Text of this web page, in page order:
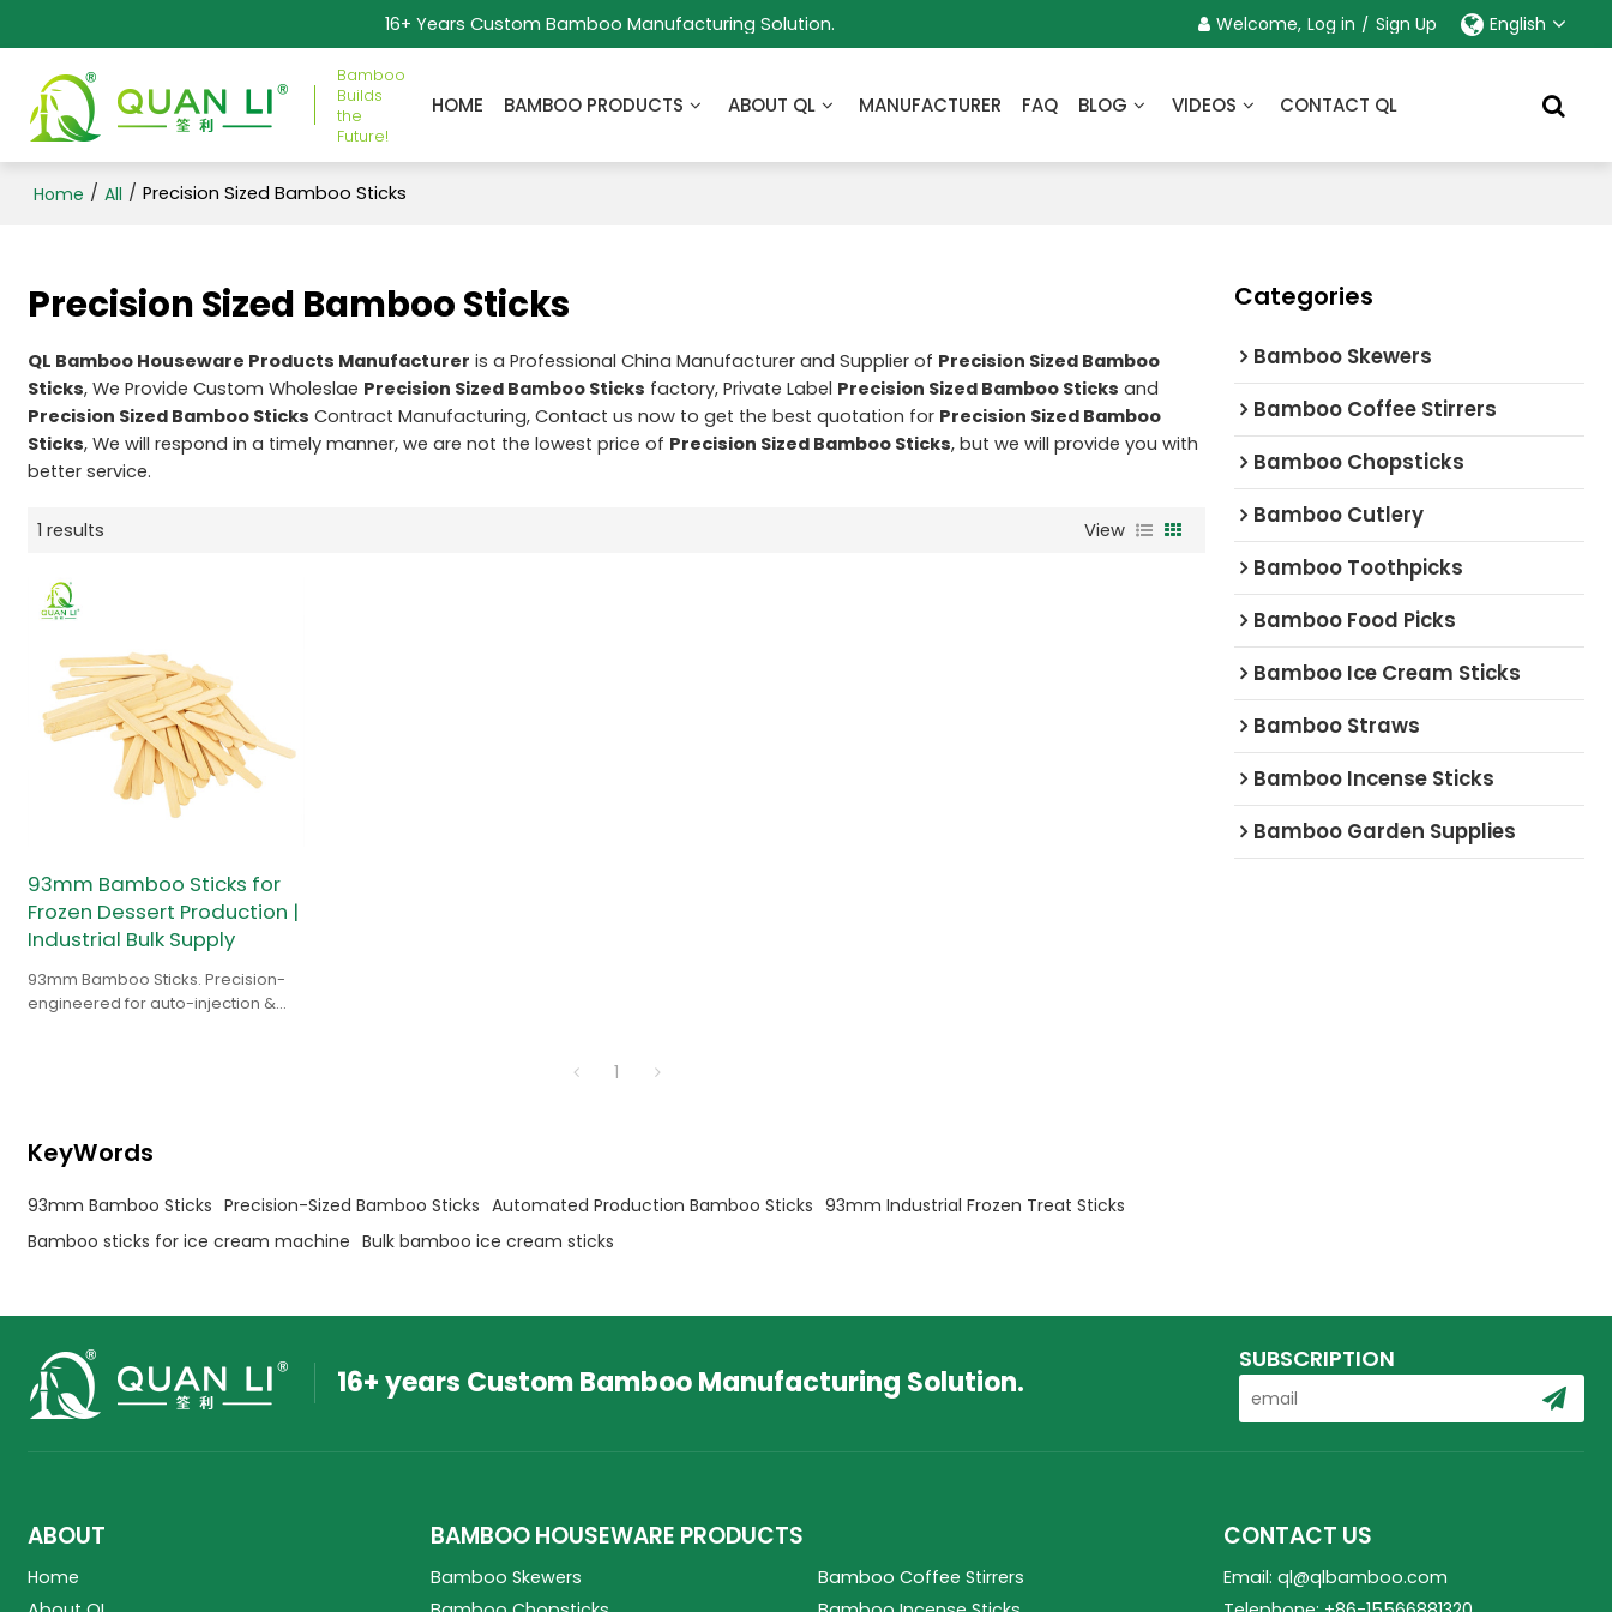
16+ Years Custom Bamboo Manufacturing Solution. Welcome, Log in / Sign Up English
Bamboo
Builds
the
Future!
HOME BAMBOO PRODUCTS ABOUT QL MANUFACTURER FAQ BLOG VIDEOS CONTACT QL
Home / All / Precision Sized Bamboo Sticks
Precision Sized Bamboo Sticks
QL Bamboo Houseware Products Manufacturer is a Professional China Manufacturer and Supplier of Precision Sized Bamboo
Sticks, We Provide Custom Wholeslae Precision Sized Bamboo Sticks factory, Private Label Precision Sized Bamboo Sticks and
Precision Sized Bamboo Sticks Contract Manufacturing, Contact us now to get the best quotation for Precision Sized Bamboo
Sticks, We will respond in a timely manner, we are not the lowest price of Precision Sized Bamboo Sticks, but we will provide you with
better service.
1 results View
93mm Bamboo Sticks for
Frozen Dessert Production |
Industrial Bulk Supply
93mm Bamboo Sticks. Precision-
engineered for auto-injection &
1
KeyWords
93mm Bamboo Sticks Precision-Sized Bamboo Sticks Automated Production Bamboo Sticks 93mm Industrial Frozen Treat Sticks
Bamboo sticks for ice cream machine Bulk bamboo ice cream sticks
Categories
Bamboo Skewers
Bamboo Coffee Stirrers
Bamboo Chopsticks
Bamboo Cutlery
Bamboo Toothpicks
Bamboo Food Picks
Bamboo Ice Cream Sticks
Bamboo Straws
Bamboo Incense Sticks
Bamboo Garden Supplies
16+ years Custom Bamboo Manufacturing Solution.
SUBSCRIPTION
ABOUT
Home
BAMBOO HOUSEWARE PRODUCTS
Bamboo Skewers
Bamboo Coffee Stirrers
CONTACT US
Email: ql@qlbamboo.com